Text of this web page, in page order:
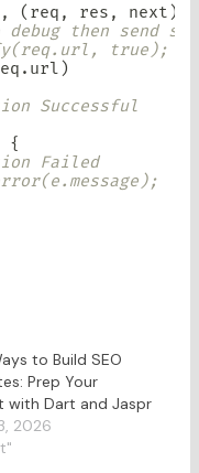
, ( req , res , next )
then send
true);
. url )
Successful
{
Failed
to Build SEO
Prep Your
with Dart and Jaspr
2026